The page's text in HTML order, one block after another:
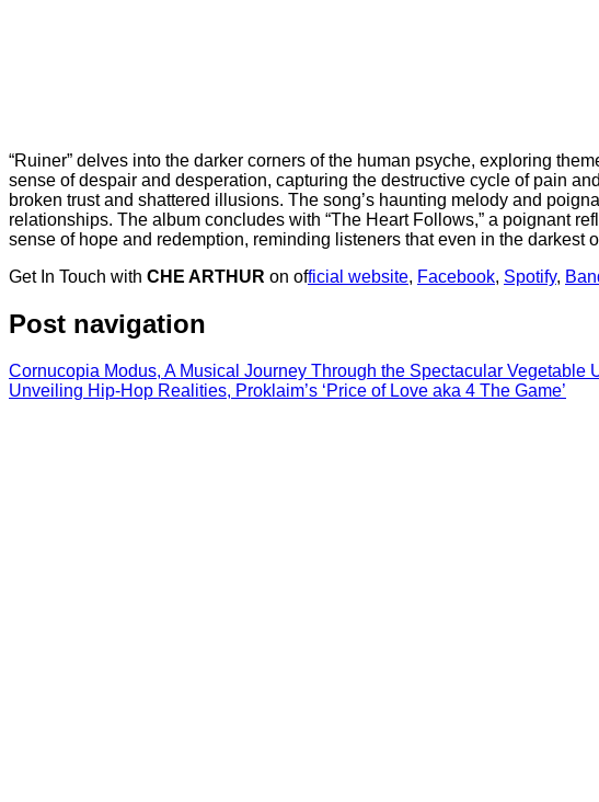
“Ruiner” delves into the darker corners of the human psyche, exploring
sense of despair and desperation, capturing the destructive cycle of pain
broken trust and shattered illusions. The song’s haunting melody and
relationships. The album concludes with “The Heart Follows,” a poignant
sense of hope and redemption, reminding listeners that even in the darkest
Get In Touch with CHE ARTHUR on official website, Facebook, Spotify,
Post navigation
Cornucopia Modus, A Musical Journey Through the Spectacular Vegetable
Unveiling Hip-Hop Realities, Proklaim’s ‘Price of Love aka 4 The Game’